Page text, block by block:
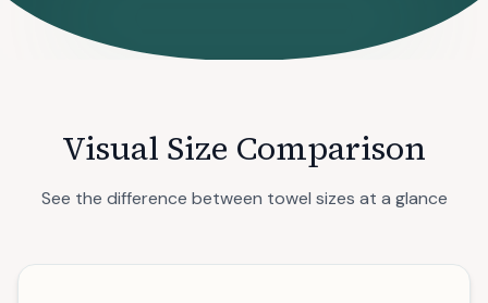
Visual Size Comparison
See the difference between towel sizes at a glance